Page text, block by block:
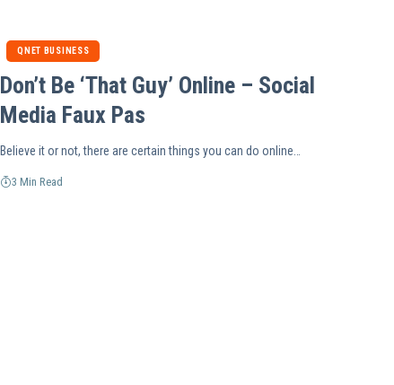
QNET BUSINESS
Don’t Be ‘That Guy’ Online – Social
Media Faux Pas
Believe it or not, there are certain things you can do online…
3 Min Read